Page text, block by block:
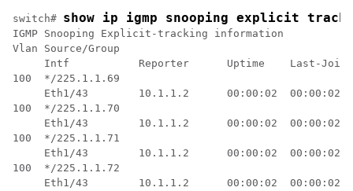
switch# show ip igmp snooping explicit
IGMP Snooping Explicit-tracking information
Vlan Source/Group
Intf           Reporter      Uptime    Last-Join
100  */225.1.1.69
Eth1/43        10.1.1.2      00:00:02  00:00:02
100  */225.1.1.70
Eth1/43        10.1.1.2      00:00:02  00:00:02
100  */225.1.1.71
Eth1/43        10.1.1.2      00:00:02  00:00:02
100  */225.1.1.72
Eth1/43        10.1.1.2      00:00:02  00:00:02